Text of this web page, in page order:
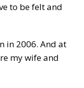
to be felt and
in 2006. And at
my wife and